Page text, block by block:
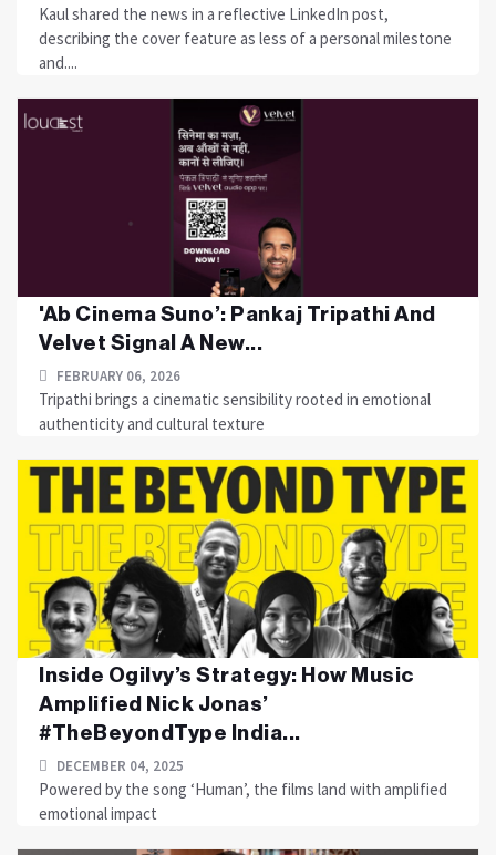
Kaul shared the news in a reflective LinkedIn post,
describing the cover feature as less of a personal milestone
and....
'Ab Cinema Suno’: Pankaj Tripathi And
Velvet Signal A New...
FEBRUARY 06, 2026
Tripathi brings a cinematic sensibility rooted in emotional
authenticity and cultural texture
Inside Ogilvy’s Strategy: How Music
Amplified Nick Jonas’
#TheBeyondType India...
DECEMBER 04, 2025
Powered by the song ‘Human’, the films land with amplified
emotional impact